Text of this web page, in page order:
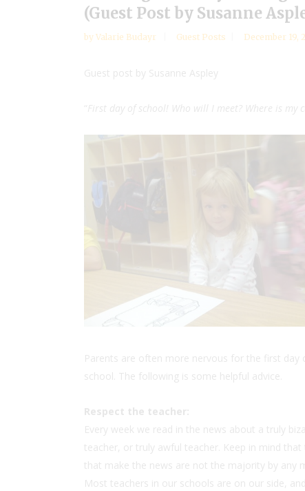
(Guest Post by Susanne
by Valarie Budayr Guest Posts December 19,
Guest post by Susanne Aspley
“First day of school! Who will I meet? Where is my
Parents are often more nervous for the first day
school. The following is some helpful advice.
Respect the teacher:
Every week we read in the news about a truly
teacher, or truly awful teacher. Keep in mind that
that make the news are not the majority by any
Most teachers in our schools are on our side,